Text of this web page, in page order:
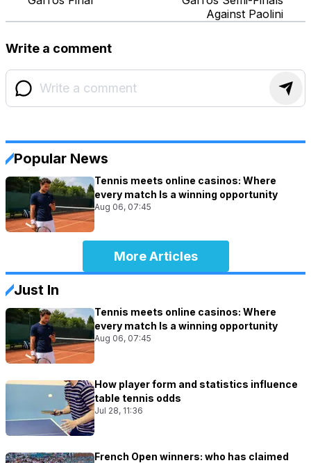
Against Paolini
Write a comment
Popular News
Tennis meets online casinos: Where
every match Is a winning opportunity
Aug 06, 07:45
More Articles
Just In
Tennis meets online casinos: Where
every match Is a winning opportunity
Aug 06, 07:45
How player form and statistics influence
table tennis odds
Jul 28, 11:36
French Open winners: who has claimed